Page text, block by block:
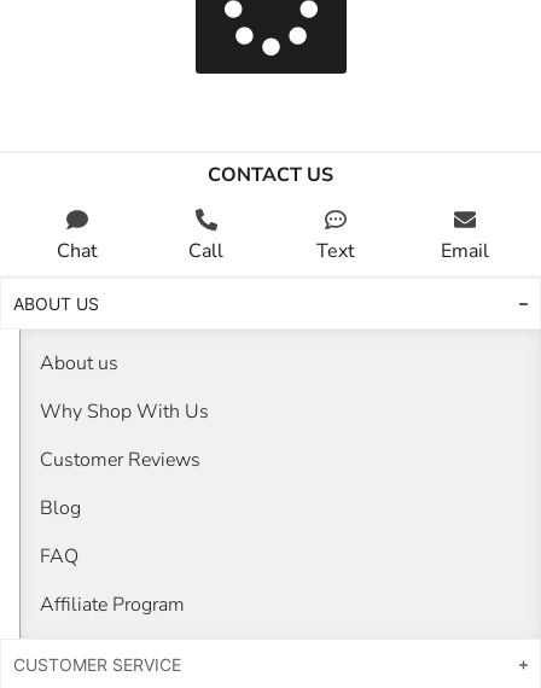
CONTACT US
Chat Call Text Email
ABOUT US
About us
Why Shop With Us
Customer Reviews
Blog
FAQ
Affiliate Program
CUSTOMER SERVICE